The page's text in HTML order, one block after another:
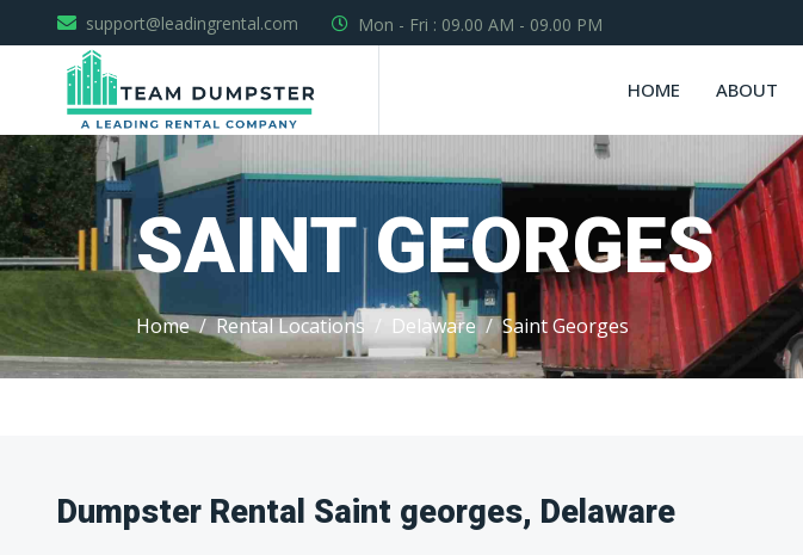
support@leadingrental.com Mon - Fri : 09.00 AM - 09.00 PM
HOME ABOUT
SAINT GEORGES
Home Rental Locations Delaware Saint Georges
Dumpster Rental Saint georges, Delaware